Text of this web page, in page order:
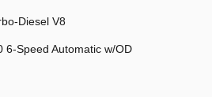
Diesel V8
6-Speed Automatic w/OD